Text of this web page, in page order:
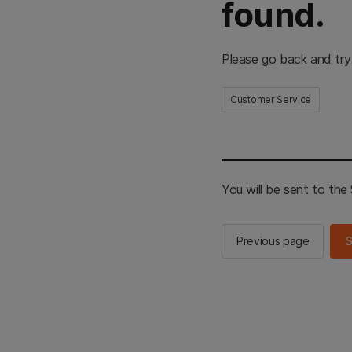
found.
Please go back and
Customer Service
You will be sent to the
Previous page